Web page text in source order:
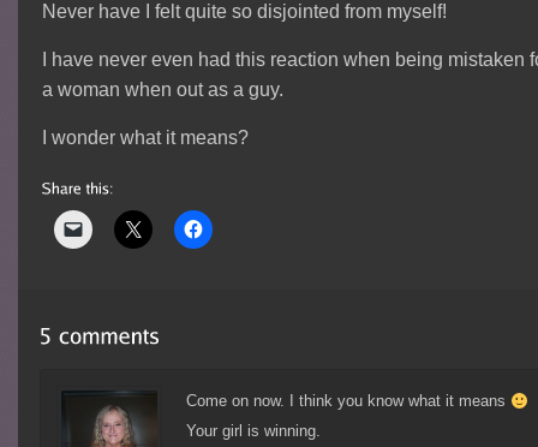
Never have I felt quite so disjointed from myself!
I have never even had this reaction when being mistaken
a woman when out as a guy.
I wonder what it means?
Come on now. I think you know what it means
Your girl is winning.